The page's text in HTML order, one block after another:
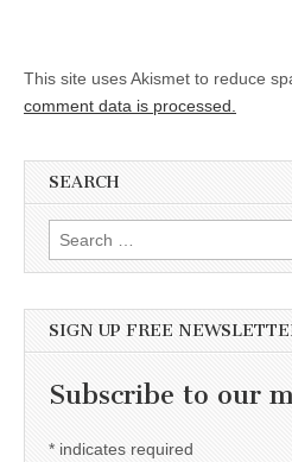
This site uses Akismet to reduce
comment data is processed.
SEARCH
Search for:
SIGN UP FREE
Subscribe to our
* indicates required